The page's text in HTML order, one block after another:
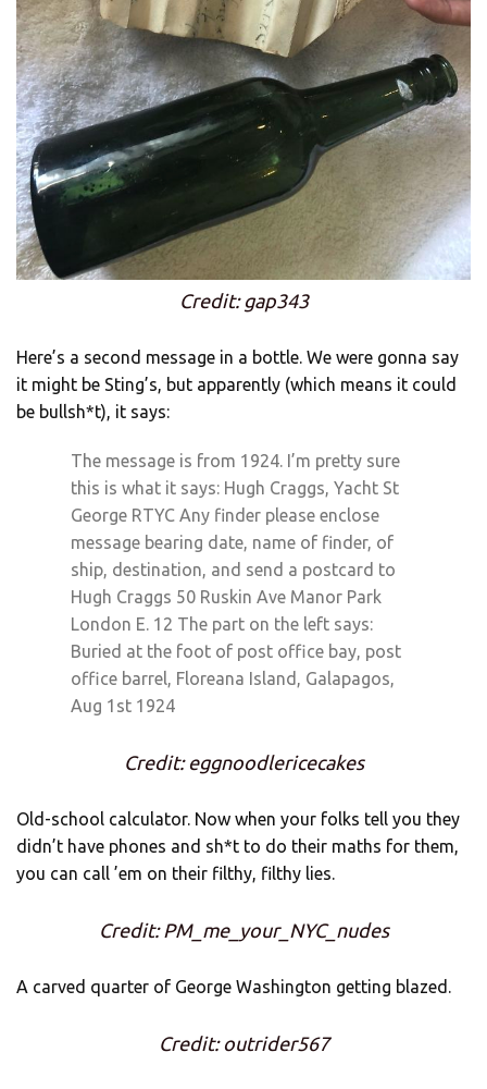
Credit: gap343
Here’s a second message in a bottle. We were gonna say
it might be Sting’s, but apparently (which means it could
be bullsh*t), it says:
The message is from 1924. I’m pretty sure
this is what it says: Hugh Craggs, Yacht St
George RTYC Any finder please enclose
message bearing date, name of finder, of
ship, destination, and send a postcard to
Hugh Craggs 50 Ruskin Ave Manor Park
London E. 12 The part on the left says:
Buried at the foot of post office bay, post
office barrel, Floreana Island, Galapagos,
Aug 1st 1924
Credit: eggnoodlericecakes
Old-school calculator. Now when your folks tell you they
didn’t have phones and sh*t to do their maths for them,
you can call ’em on their filthy, filthy lies.
Credit: PM_me_your_NYC_nudes
A carved quarter of George Washington getting blazed.
Credit: outrider567